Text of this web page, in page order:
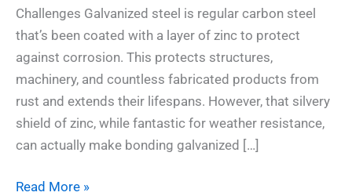
Challenges Galvanized steel is regular carbon steel
that’s been coated with a layer of zinc to protect
against corrosion. This protects structures,
machinery, and countless fabricated products from
rust and extends their lifespans. However, that silvery
shield of zinc, while fantastic for weather resistance,
can actually make bonding galvanized […]
Read More »